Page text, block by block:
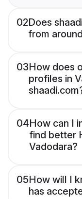
02Does
from
03How does
profiles in
04How can I
find better
Vadodara?
05How will I
has